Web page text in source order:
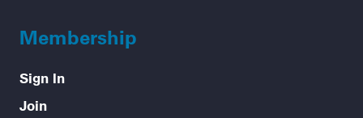
Membership
Sign In
Join